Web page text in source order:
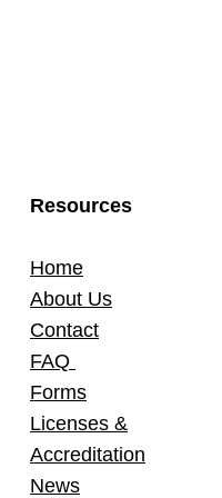
Resources
Home
About Us
Contact
FAQ
Forms
Licenses &
Accreditation
News